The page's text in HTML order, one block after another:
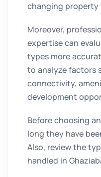
changing property
Moreover,
expertise can
types more
to analyze factors
connectivity,
development
Before choosing
long they have
Also, review the
handled in